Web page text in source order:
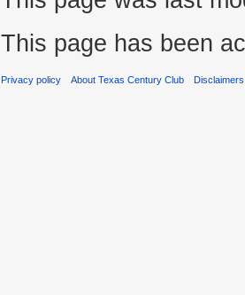
This page has been
Privacy policy About Texas Century Club Disclaimers